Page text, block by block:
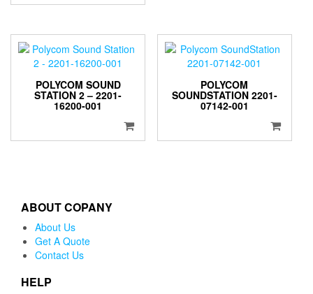
POLYCOM SOUND
STATION 2 – 2201-
16200-001
POLYCOM
SOUNDSTATION 2201-
07142-001
ABOUT COPANY
About Us
Get A Quote
Contact Us
HELP